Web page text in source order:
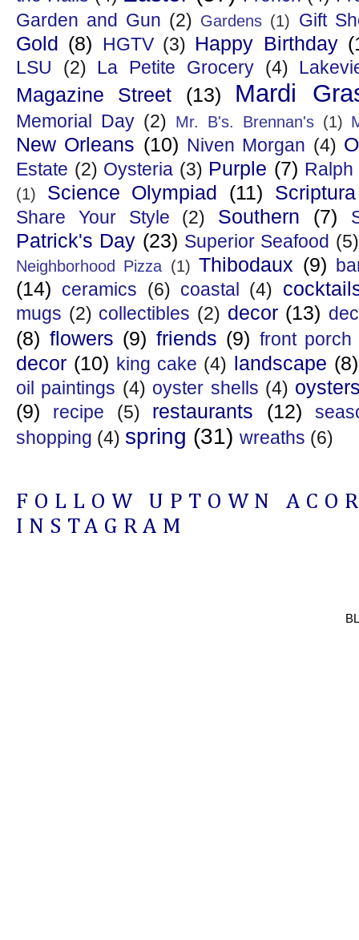
Garden and Gun (2) Gardens (1) Gift
Gold (8) HGTV (3) Happy Birthday
LSU (2) La Petite Grocery (4)
Magazine Street (13) Mardi
Memorial Day (2) Mr. B's. Brennan's (1)
New Orleans (10) Niven Morgan (4)
Estate (2) Oysteria (3) Purple (7)
(1) Science Olympiad (11) Scriptura
Share Your Style (2) Southern (7)
Patrick's Day (23) Superior Seafood (5)
Neighborhood Pizza (1) Thibodaux (9)
(14) ceramics (6) coastal (4)
mugs (2) collectibles (2) decor (13)
(8) flowers (9) friends (9) front porch
decor (10) king cake (4) landscape (8)
oil paintings (4) oyster shells (4)
(9)
recipe (5) restaurants (12)
shopping (4) spring (31) wreaths (6)
FOLLOW UPTOWN
INSTAGRAM